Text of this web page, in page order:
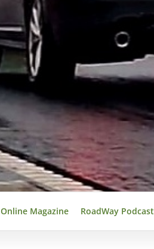
Online Magazine RoadWay Podcast